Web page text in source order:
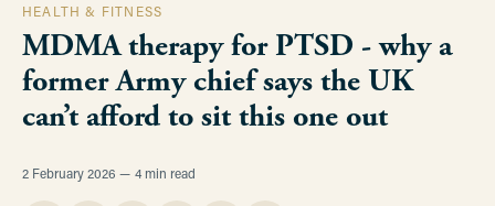
HEALTH & FITNESS
MDMA therapy for PTSD - why a
former Army chief says the UK
can’t afford to sit this one out
2 February 2026 4 min read